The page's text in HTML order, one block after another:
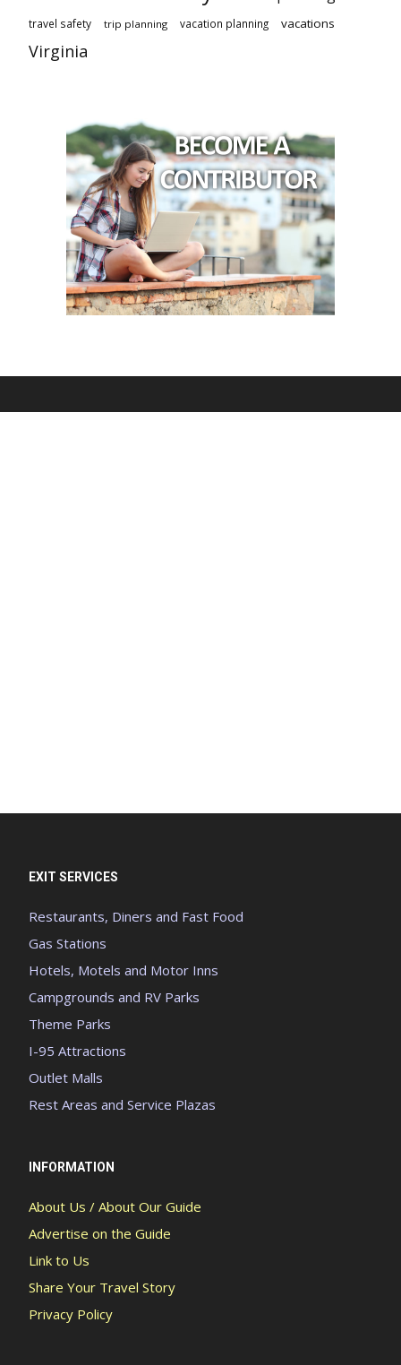
travel safety trip planning vacation planning vacations
Virginia
EXIT SERVICES
Restaurants, Diners and Fast Food
Gas Stations
Hotels, Motels and Motor Inns
Campgrounds and RV Parks
Theme Parks
I-95 Attractions
Outlet Malls
Rest Areas and Service Plazas
INFORMATION
About Us / About Our Guide
Advertise on the Guide
Link to Us
Share Your Travel Story
Privacy Policy